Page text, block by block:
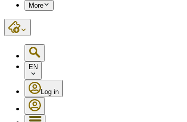
More
EN
Log in